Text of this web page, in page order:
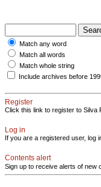
Match any word
Match all words
Match whole string
Include archives before
Register
Click this link to register to Silva
Log in
If you are a registered user, log
Contents alert
Sign up to receive alerts of new